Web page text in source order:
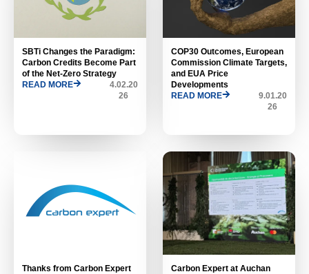
SBTi Changes the Paradigm:
Carbon Credits Become Part
of the Net-Zero Strategy
READ MORE
4.02.20
26
COP30 Outcomes, European
Commission Climate Targets,
and EUA Price
Developments
READ MORE
9.01.20
26
Thanks from Carbon Expert
Carbon Expert at Auchan